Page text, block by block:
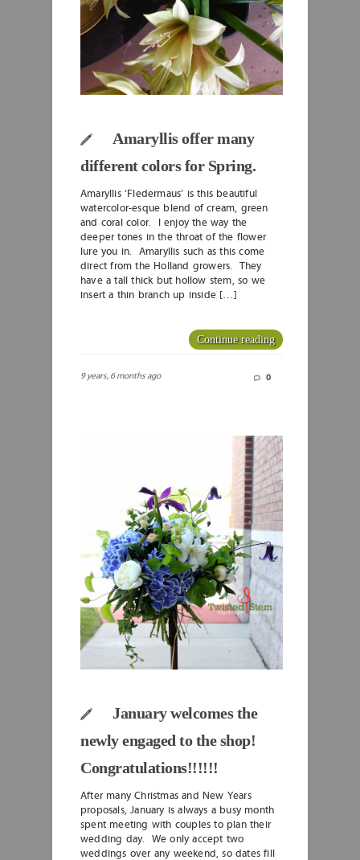
Amaryllis offer many
different colors for Spring.
Amaryllis ‘Fledermaus’ is this beautiful
watercolor-esque blend of cream, green
and coral color. I enjoy the way the
deeper tones in the throat of the flower
lure you in. Amaryllis such as this come
direct from the Holland growers. They
have a tall thick but hollow stem, so we
insert a thin branch up inside […]
Continue reading
9 years, 6 months ago 0
January welcomes the
newly engaged to the shop!
Congratulations!!!!!!
After many Christmas and New Years
proposals, January is always a busy month
spent meeting with couples to plan their
wedding day. We only accept two
weddings over any weekend, so dates fill